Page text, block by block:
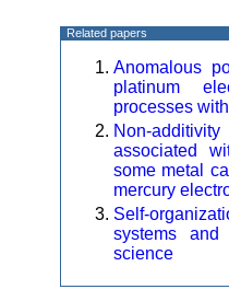
Related papers
Anomalous
platinum
processes
Non-
associated
some metal
mercury
Self-
systems
science